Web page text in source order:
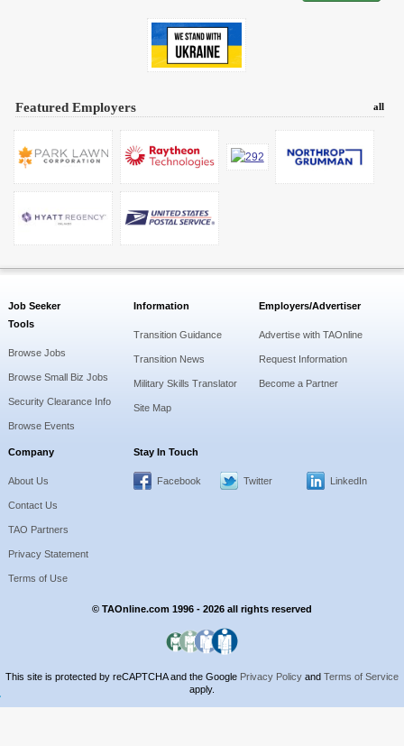
Featured Employers all
Job Seeker
Tools
Browse Jobs
Browse Small Biz Jobs
Security Clearance Info
Browse Events
Information
Transition Guidance
Transition News
Military Skills Translator
Site Map
Employers/Advertiser
Advertise with TAOnline
Request Information
Become a Partner
Company
About Us
Contact Us
TAO Partners
Privacy Statement
Terms of Use
Stay In Touch
Facebook Twitter LinkedIn
© TAOnline.com 1996 - 2026 all rights reserved
This site is protected by reCAPTCHA and the Google Privacy Policy and Terms of Service
apply.